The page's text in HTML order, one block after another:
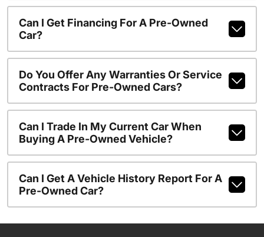
Can I Get Financing For A Pre-Owned
Car?
Do You Offer Any Warranties Or Service
Contracts For Pre-Owned Cars?
Can I Trade In My Current Car When
Buying A Pre-Owned Vehicle?
Can I Get A Vehicle History Report For A
Pre-Owned Car?